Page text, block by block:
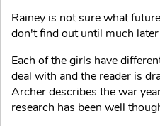
Rainey is not sure what
don't find out until much
Each of the girls have
deal with and the reader is
Archer describes the war
research has been well